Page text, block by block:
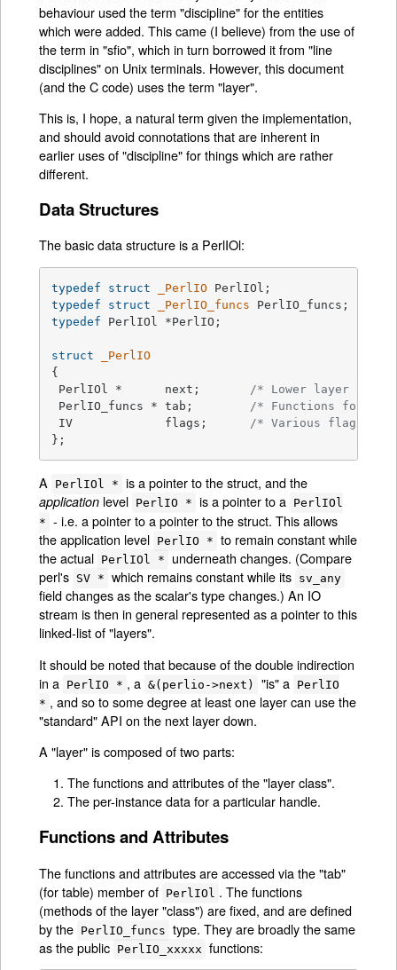
behaviour used the term "discipline" for the entities
which were added. This came (I believe) from the use of
the term in "sfio", which in turn borrowed it from "line
disciplines" on Unix terminals. However, this document
(and the C code) uses the term "layer".
This is, I hope, a natural term given the implementation,
and should avoid connotations that are inherent in
earlier uses of "discipline" for things which are rather
different.
Data Structures
The basic data structure is a PerlIOl:
typedef struct _PerlIO
typedef
struct _PerlIO_funcs
typedef PerlIOl *PerlIO;
struct
_PerlIO
{
PerlIOl *	next;
/* Lower layer */
PerlIO_funcs *	tab;
/* Functions for
IV		flags;
/* Various flags
};
A PerlIOl * is a pointer to the struct, and the
application level PerlIO * is a pointer to a PerlIOl
* - i.e. a pointer to a pointer to the struct. This allows
the application level PerlIO * to remain constant while
the actual PerlIOl *
underneath changes. (Compare
perl's SV * which remains constant while its sv_any
field changes as the scalar's type changes.) An IO
stream is then in general represented as a pointer to this
linked-list of "layers".
It should be noted that because of the double indirection
in a PerlIO * , a &(perlio->next) "is" a PerlIO
* , and so to some degree at least one layer can use the
"standard" API on the next layer down.
A "layer" is composed of two parts:
The functions and attributes of the "layer class".
The per-instance data for a particular handle.
Functions and Attributes
The functions and attributes are accessed via the "tab"
(for table) member of PerlIOl . The functions
(methods of the layer "class") are fixed, and are defined
by the PerlIO_funcs type. They are broadly the same
as the public PerlIO_xxxxx functions: